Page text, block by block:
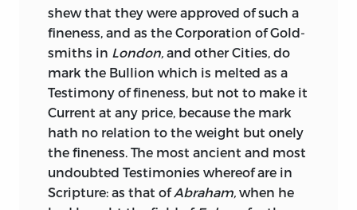
coins of Ireland that had appeared down
to a recent period.
We come now to one of the best and
most valuable treatises on the subject of
money that has ever seen the light, the
“Essay on Money and Coins,” in two parts,
which respectively appeared in 1757 and
1758. Though anonymous, it is known to
be the work of Joseph Harris, Esq., then
shew that they were approved of such a
fineness, and as the Corporation of Gold-
smiths in London, and other Cities, do
mark the Bullion which is melted as a
Testimony of fineness, but not to make it
Current at any price, because the mark
hath no relation to the weight but onely
the fineness. The most ancient and most
undoubted Testimonies whereof are in
Scripture: as that ofAbraham, when he